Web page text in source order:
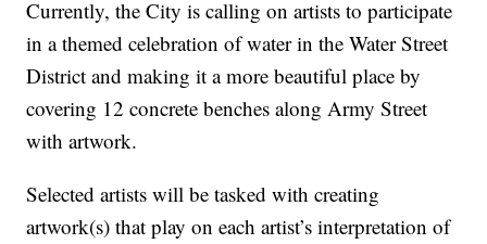
Currently, the City is calling on artists to participate
in a themed celebration of water in the Water Street
District and making it a more beautiful place by
covering 12 concrete benches along Army Street
with artwork.
Selected artists will be tasked with creating
artwork(s) that play on each artist’s interpretation of